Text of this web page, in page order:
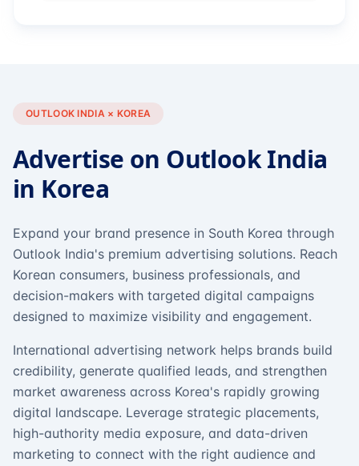
OUTLOOK INDIA × KOREA
Advertise on Outlook India
in Korea
Expand your brand presence in South Korea through
Outlook India's premium advertising solutions. Reach
Korean consumers, business professionals, and
decision-makers with targeted digital campaigns
designed to maximize visibility and engagement.
International advertising network helps brands build
credibility, generate qualified leads, and strengthen
market awareness across Korea's rapidly growing
digital landscape. Leverage strategic placements,
high-authority media exposure, and data-driven
marketing to connect with the right audience and